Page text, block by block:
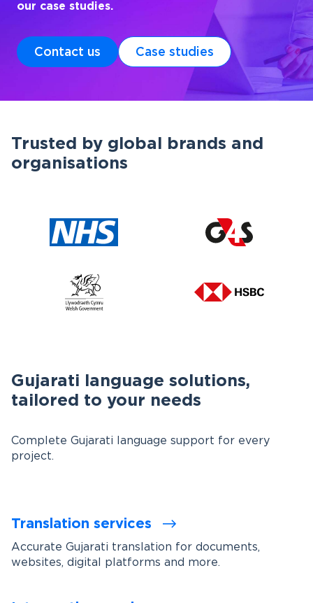
our case studies.
Contact us Case studies
Trusted by global brands and
organisations
Gujarati language solutions,
tailored to your needs
Complete Gujarati language support for every
project.
Translation services
Accurate Gujarati translation for documents,
websites, digital platforms and more.